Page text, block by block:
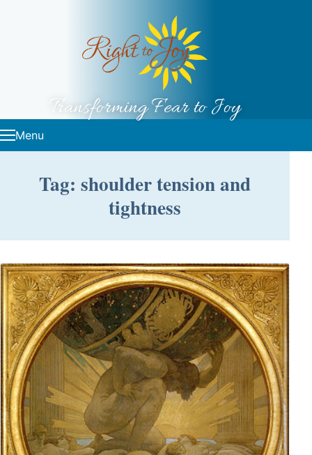
Transforming Fear to Joy
Menu
Tag: shoulder tension and
tightness